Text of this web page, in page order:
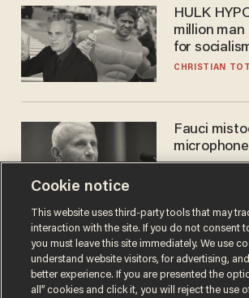
HULK
million
for
CHRISTIAN
Fauci
Cookie notice
This website uses third-party tools that may
interaction with the site. If you do not consent
you must leave this site immediately. We use
understand website visitors, for advertising,
better experience. If you are presented the
all” cookies and click it, you will reject the use